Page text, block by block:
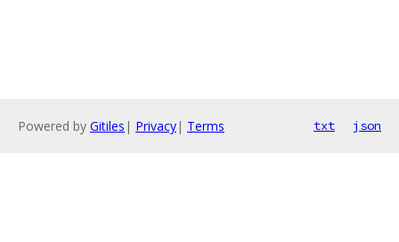
Powered by Gitiles | Privacy| Terms txt json